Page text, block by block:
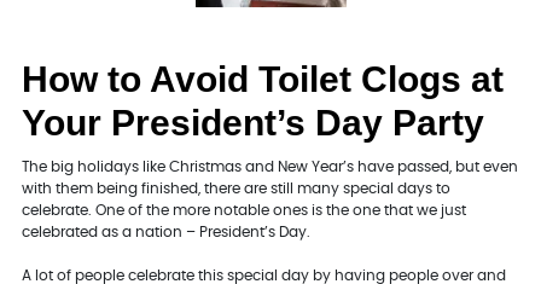
How to Avoid Toilet Clogs at
Your President’s Day Party
The big holidays like Christmas and New Year’s have passed, but even
with them being finished, there are still many special days to
celebrate. One of the more notable ones is the one that we just
celebrated as a nation – President’s Day.
A lot of people celebrate this special day by having people over and